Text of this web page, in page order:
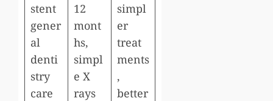
stent
gener
al
denti
stry
care
12
mont
hs,
simpl
e X
rays
simpl
er
treat
ments
,
better